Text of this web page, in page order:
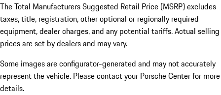
The Total Manufacturers Suggested Retail Price (MSRP) excludes
taxes, title, registration, other optional or regionally required
equipment, dealer charges, and any potential tariffs. Actual selling
prices are set by dealers and may vary.
Some images are configurator-generated and may not accurately
represent the vehicle. Please contact your Porsche Center for more
details.